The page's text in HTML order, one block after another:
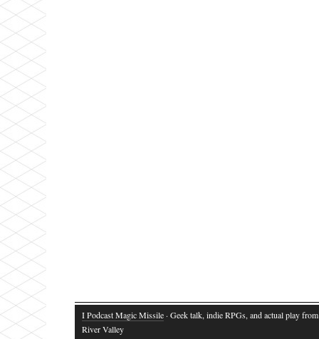
I Podcast Magic Missile· Geek talk, indie RPGs, and actual play
River Valley